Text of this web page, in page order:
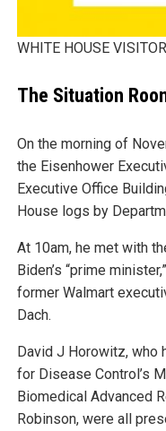
WHITE HOUSE
The Situation
On the morning of
the Eisenhower
Executive Office
House logs by
At 10am, he met with
Biden’s “prime
former Walmart
Dach.
David J Horowitz, who
for Disease Control’s
Biomedical Advanced
Robinson, were all